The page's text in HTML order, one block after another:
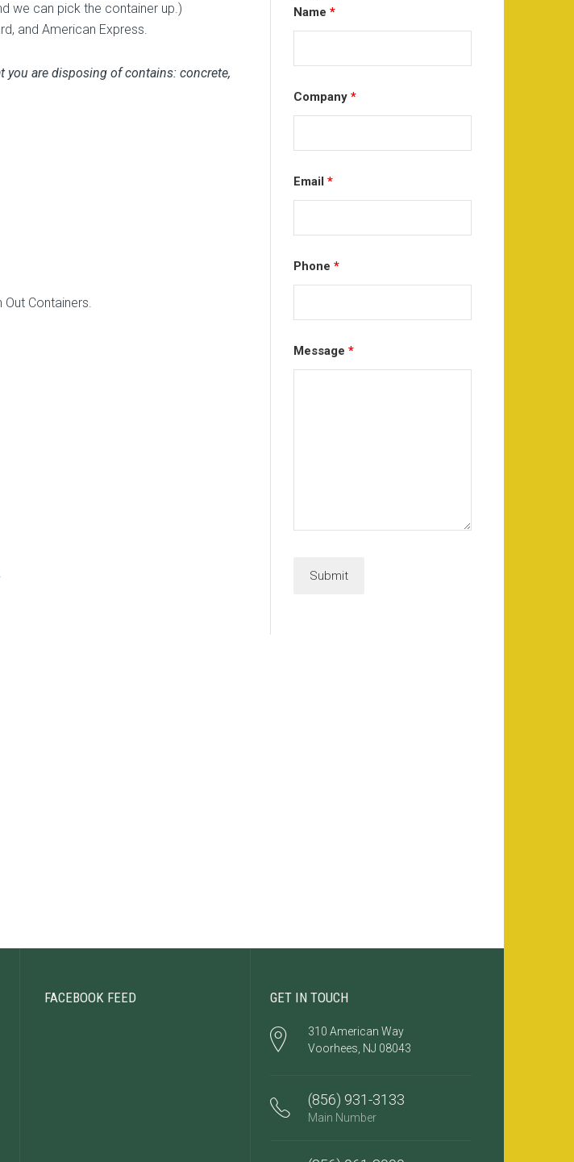
we can pick the container up.)
and American Express.
are disposing of contains: concrete,
Out Containers.
Name *
Company *
Email *
Phone *
Message *
FACEBOOK FEED GET IN TOUCH
310 American Way
Voorhees, NJ 08043
(856) 931-3133
Main Number